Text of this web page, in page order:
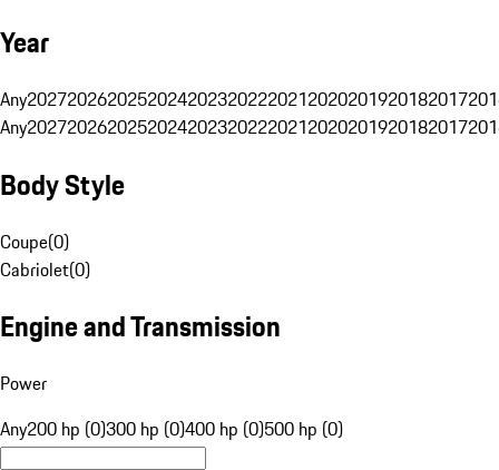
Year
Any20272026202520242023202220212020201920182017
Any20272026202520242023202220212020201920182017
Body Style
Coupe(0)
Cabriolet(0)
Engine and Transmission
Power
Any200 hp (0)300 hp (0)400 hp (0)500 hp (0)